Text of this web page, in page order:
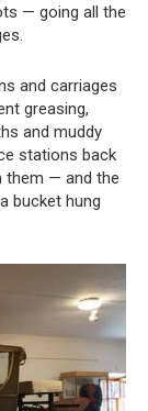
— going all the
and carriages
greasing,
and muddy
stations back
them — and the
bucket hung